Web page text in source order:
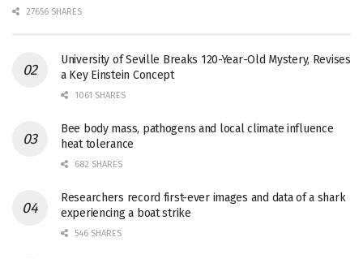
27656 SHARES
University of Seville Breaks 120-Year-Old Mystery, Revises
a Key Einstein Concept
1061 SHARES
Bee body mass, pathogens and local climate influence
heat tolerance
682 SHARES
Researchers record first-ever images and data of a shark
experiencing a boat strike
546 SHARES